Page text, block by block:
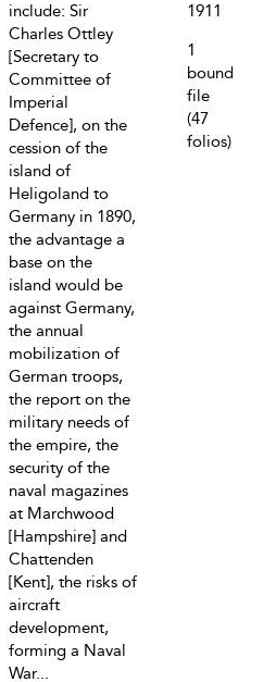
include: Sir
Charles Ottley
[Secretary to
Committee of
Imperial
Defence], on the
cession of the
island of
Heligoland to
Germany in 1890,
the advantage a
base on the
island would be
against Germany,
the annual
mobilization of
German troops,
the report on the
military needs of
the empire, the
security of the
naval magazines
at Marchwood
[Hampshire] and
Chattenden
[Kent], the risks of
aircraft
development,
forming a Naval
War...
1911
1
bound
file
(47
folios)